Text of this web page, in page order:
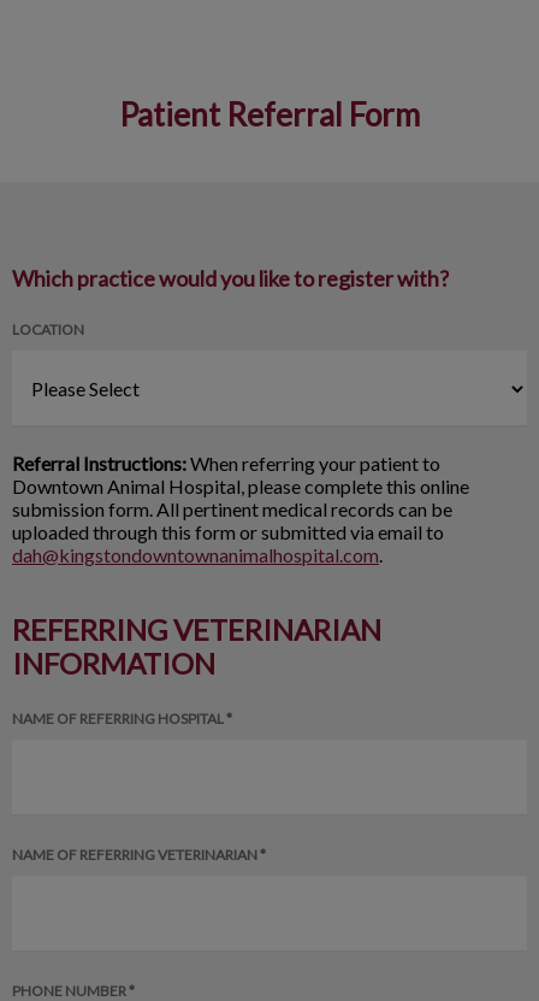
Patient Referral Form
Which practice would you like to register with?
LOCATION
Referral Instructions:When referring your patient to
Downtown Animal Hospital, please complete this online
submission form. All pertinent medical records can be
uploaded through this form or submitted via email to
dah@kingstondowntownanimalhospital.com.
REFERRING VETERINARIAN
INFORMATION
NAME OF REFERRING HOSPITAL *
NAME OF REFERRING VETERINARIAN *
PHONE NUMBER *